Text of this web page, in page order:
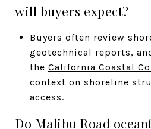
will buyers expect?
Buyers often review
geotechnical reports,
the California Coastal
context on shoreline
access.
Do Malibu Road